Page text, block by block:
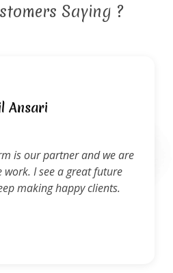
Saying ?
Ansari
is our partner and we are
I see a great future
making happy clients.